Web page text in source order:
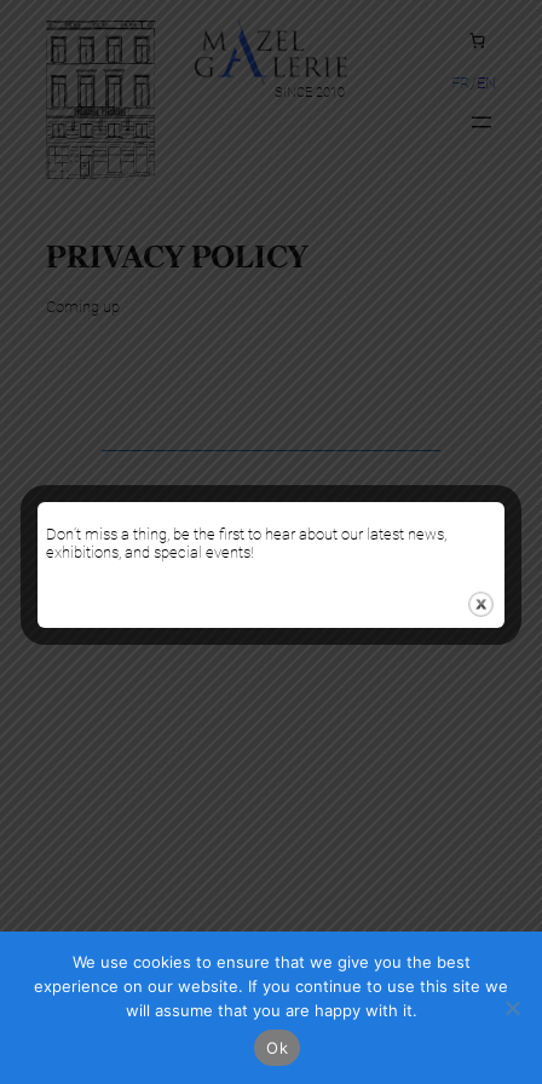
SINCE 2010
FR EN
PRIVACY POLICY
Coming up
We use cookies to ensure that we give you the best
experience on our website. If you continue to use this site we
will assume that you are happy with it.
Ok
Don’t miss a thing, be the first to hear about our latest news,
exhibitions, and special events!